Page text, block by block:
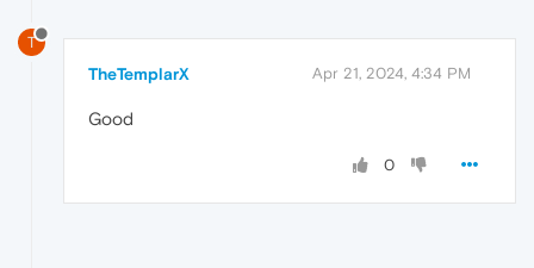
T
TheTemplarX Apr 21, 2024, 4:34 PM
Good
0